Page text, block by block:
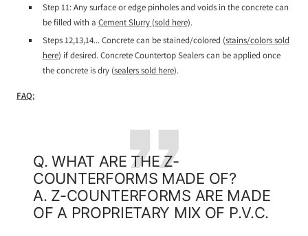
Step 11: Any surface or edge pinholes and voids in the concrete can
be filled with a Cement Slurry (sold here).
Steps 12,13,14... Concrete can be stained/colored (stains/colors sold
here) if desired. Concrete Countertop Sealers can be applied once
the concrete is dry (sealers sold here).
FAQ:
Q. WHAT ARE THE Z-
COUNTERFORMS MADE OF?
A. Z-COUNTERFORMS ARE MADE
OF A PROPRIETARY MIX OF P.V.C.